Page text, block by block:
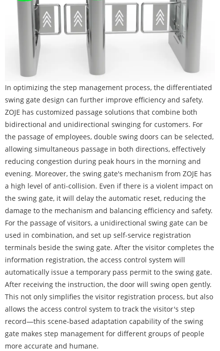
In optimizing the step management process, the differentiated
swing gate design can further improve efficiency and safety.
ZOJE has customized passage solutions that combine both
bidirectional and unidirectional swinging for customers. For
the passage of employees, double swing doors can be selected,
allowing simultaneous passage in both directions, effectively
reducing congestion during peak hours in the morning and
evening. Moreover, the swing gate's mechanism from ZOJE has
a high level of anti-collision. Even if there is a violent impact on
the swing gate, it will delay the automatic reset, reducing the
damage to the mechanism and balancing efficiency and safety.
For the passage of visitors, a unidirectional swing gate can be
used in combination, and set up self-service registration
terminals beside the swing gate. After the visitor completes the
information registration, the access control system will
automatically issue a temporary pass permit to the swing gate.
After receiving the instruction, the door will swing open gently.
This not only simplifies the visitor registration process, but also
allows the access control system to track the visitor's step
record—this scene-based adaptation capability of the swing
gate makes step management for different groups of people
more accurate and humane.